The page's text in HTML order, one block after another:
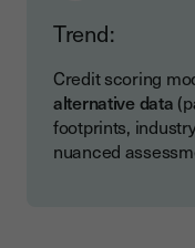
Trend:
Credit scoring
alternative data
footprints,
nuanced